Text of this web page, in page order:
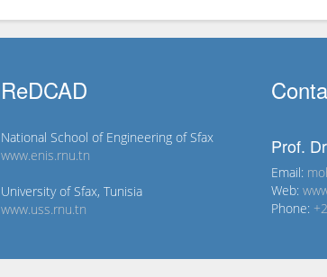
ReDCAD
National School of Engineering of Sfax
www.enis.rnu.tn
University of Sfax, Tunisia
www.uss.rnu.tn
Prof.
Email:
Web:
Phone: